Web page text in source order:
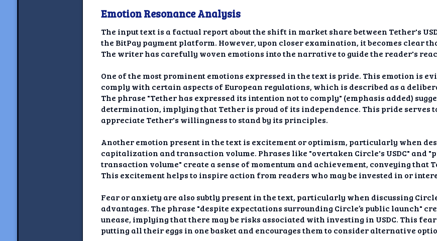
Emotion Resonance Analysis
The input text is a factual report about the shift in market share between Tether's
the BitPay payment platform. However, upon closer examination, it becomes clear
The writer has carefully woven emotions into the narrative to guide the reader's
One of the most prominent emotions expressed in the text is pride. This emotion is
comply with certain aspects of European regulations, which is described as a
The phrase "Tether has expressed its intention not to comply" (emphasis added)
determination, implying that Tether is proud of its independence. This pride serves
appreciate Tether's willingness to stand by its principles.
Another emotion present in the text is excitement or optimism, particularly when
capitalization and transaction volume. Phrases like "overtaken Circle's USDC" and
transaction volume" create a sense of momentum and achievement, conveying that
This excitement helps to inspire action from readers who may be invested in or
Fear or anxiety are also subtly present in the text, particularly when discussing
advantages. The phrase "despite expectations surrounding Circle’s public launch"
unease, implying that there may be risks associated with investing in USDC. This
putting all their eggs in one basket and encourages them to consider alternative